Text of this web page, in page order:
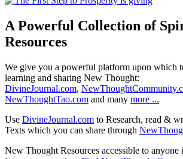
A Powerful Collection of
Resources
We give you a powerful platform upon which
learning and sharing New Thought:
DivineJournal.com,
NewThoughtTao.com and many more ...
Use DivineJournal.com to Research, read &
Texts which you can share through
New Thought Resources accessible to